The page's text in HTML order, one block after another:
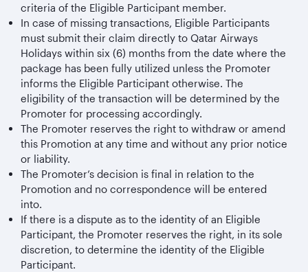
criteria of the Eligible Participant member.
In case of missing transactions, Eligible Participants
must submit their claim directly to Qatar Airways
Holidays within six (6) months from the date where the
package has been fully utilized unless the Promoter
informs the Eligible Participant otherwise. The
eligibility of the transaction will be determined by the
Promoter for processing accordingly.
The Promoter reserves the right to withdraw or amend
this Promotion at any time and without any prior notice
or liability.
The Promoter’s decision is final in relation to the
Promotion and no correspondence will be entered
into.
If there is a dispute as to the identity of an Eligible
Participant, the Promoter reserves the right, in its sole
discretion, to determine the identity of the Eligible
Participant.